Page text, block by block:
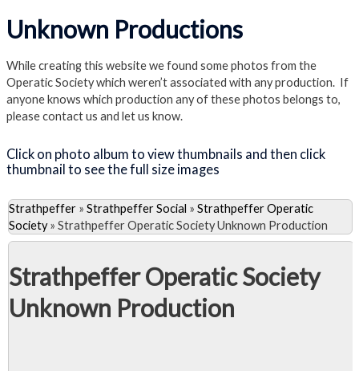
Unknown Productions
While creating this website we found some photos from the
Operatic Society which weren’t associated with any production. If
anyone knows which production any of these photos belongs to,
please contact us and let us know.
Click on photo album to view thumbnails and then click
thumbnail to see the full size images
Strathpeffer » Strathpeffer Social » Strathpeffer Operatic
Society» Strathpeffer Operatic Society Unknown Production
Strathpeffer Operatic Society
Unknown Production